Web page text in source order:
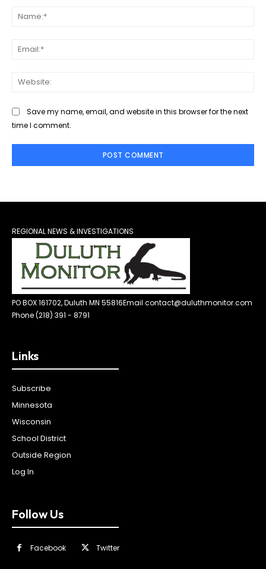
Save my name, email, and website in this browser for the next
time I comment.
REGIONAL NEWS & INVESTIGATIONS
PO BOX 161702, Duluth MN 55816Email contact@duluthmonitor.com
Phone (218) 391 - 8791
Links
Subscribe
Minnesota
Wisconsin
School District
Outside Region
Log In
Follow Us
Facebook Twitter